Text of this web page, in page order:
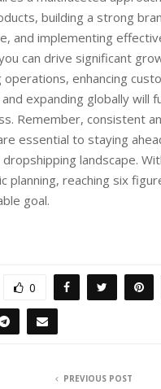
building a strong
and implementing
can drive significant
operations, enhancing
expanding globally will
Remember, consistent
essential to staying
landscape.
planning, reaching six
goal.
0
PREVIOUS POST